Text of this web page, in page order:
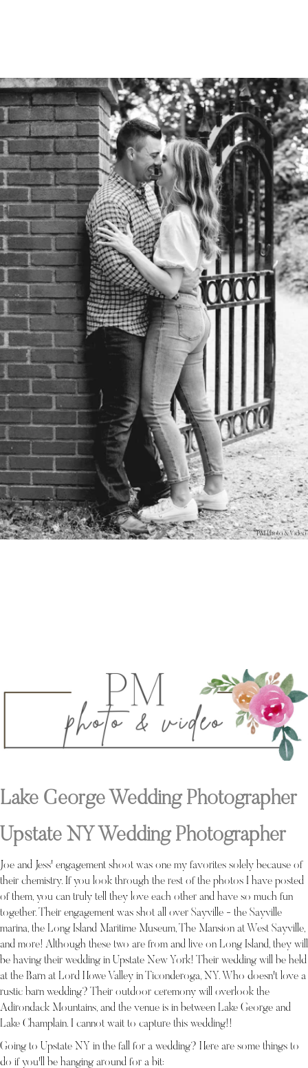
PM Photo & Video
Lake George Wedding Photographer
Upstate NY Wedding Photographer
Joe and Jess' engagement shoot was one my favorites solely because of
their chemistry. If you look through the rest of the photos I have posted
of them, you can truly tell they love each other and have so much fun
together. Their engagement was shot all over Sayville - the Sayville
marina, the Long Island Maritime Museum, The Mansion at West Sayville,
and more! Although these two are from and live on Long Island, they will
be having their wedding in Upstate New York! Their wedding will be held
at the Barn at Lord Howe Valley in Ticonderoga, NY. Who doesn't love a
rustic barn wedding? Their outdoor ceremony will overlook the
Adirondack Mountains, and the venue is in between Lake George and
Lake Champlain. I cannot wait to capture this wedding!!
Going to Upstate NY in the fall for a wedding? Here are some things to
do if you'll be hanging around for a bit: